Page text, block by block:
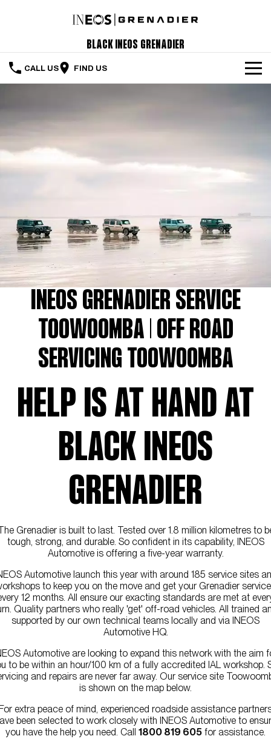
Black INEOS Grenadier
CALL US FIND US
Servicing & Maintenance
Order Your Grenadier
Latest News
Contact Us
INEOS GRENADIER SERVICE
TOOWOOMBA | OFF ROAD
SERVICING TOOWOOMBA
HELP IS AT HAND AT
BLACK INEOS
GRENADIER
Grenadier is built to last. Tested over 1.8 million kilometres to
tough, strong, and durable. So confident in its capability, INEOS
Automotive is offering a five-year warranty.
Automotive launch this year with around 185 service sites
to keep you on the move and get your Grenadier
12 months. All ensure our exacting standards are met at
Quality partners who really 'get' off-road vehicles. All trained
supported by our own technical teams locally and via INEOS
Automotive HQ.
Automotive are looking to expand this network with the aim
to be within an hour/100 km of a fully accredited IAL workshop.
and repairs are never far away. Our service site
is shown on the map below.
extra peace of mind, experienced roadside assistance
been selected to work closely with INEOS Automotive to
you have the help you need. Call 1800 819 605 for assistance.